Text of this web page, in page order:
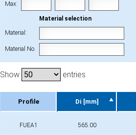
Max:
Material selection
Material:
Material No.
Show entries
Profile Di [mm]
FUEA1 565.00